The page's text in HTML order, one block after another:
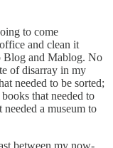
to come
and clean it
Blog and Mablog. No
of disarray in my
needed to be sorted;
that needed to
a museum to
between my now-